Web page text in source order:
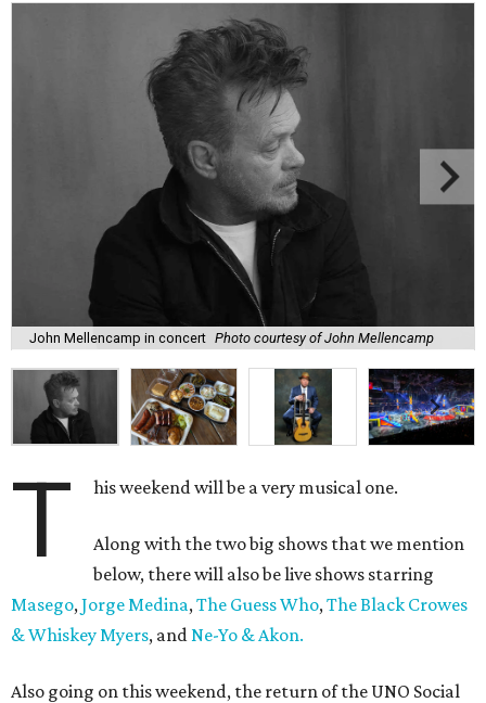
John Mellencamp in concert Photo courtesy of John Mellencamp
T his weekend will be a very musical one.
Along with the two big shows that we mention
below, there will also be live shows starring
Masego, Jorge Medina, The Guess Who, The Black Crowes
& Whiskey Myers, and Ne-Yo & Akon.
Also going on this weekend, the return of the UNO Social